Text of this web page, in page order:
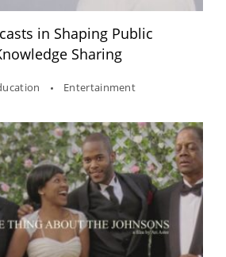
in Shaping Public
Sharing
Entertainment